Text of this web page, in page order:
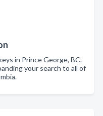
in Prince George, BC.
your search to all of